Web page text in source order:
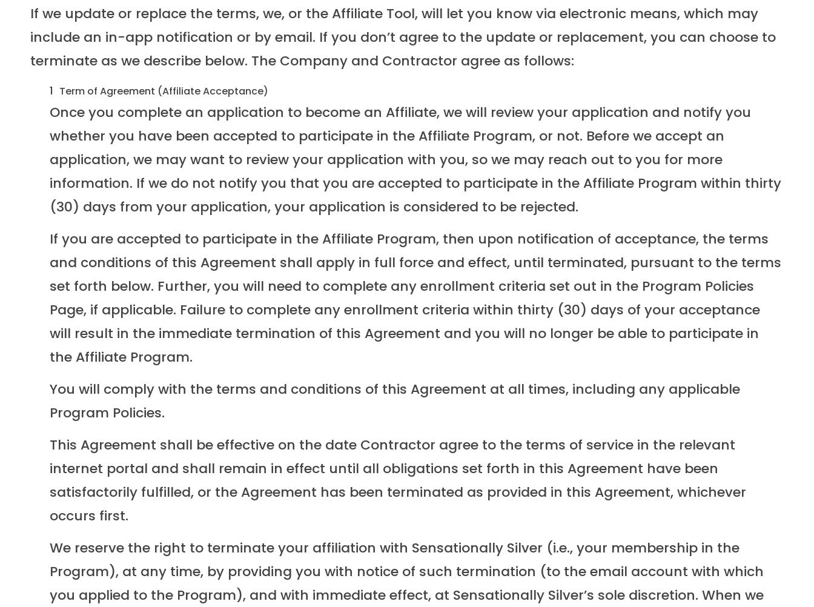
If we update or replace the terms, we, or the Affiliate Tool, will let you know via electronic means, which may
include an in-app notification or by email. If you don’t agree to the update or replacement, you can choose to
terminate as we describe below. The Company and Contractor agree as follows:
Term of Agreement (Affiliate Acceptance)
Once you complete an application to become an Affiliate, we will review your application and notify you
whether you have been accepted to participate in the Affiliate Program, or not. Before we accept an
application, we may want to review your application with you, so we may reach out to you for more
information. If we do not notify you that you are accepted to participate in the Affiliate Program within thirty
(30) days from your application, your application is considered to be rejected.
If you are accepted to participate in the Affiliate Program, then upon notification of acceptance, the terms
and conditions of this Agreement shall apply in full force and effect, until terminated, pursuant to the terms
set forth below. Further, you will need to complete any enrollment criteria set out in the Program Policies
Page, if applicable. Failure to complete any enrollment criteria within thirty (30) days of your acceptance
will result in the immediate termination of this Agreement and you will no longer be able to participate in
the Affiliate Program.
You will comply with the terms and conditions of this Agreement at all times, including any applicable
Program Policies.
This Agreement shall be effective on the date Contractor agree to the terms of service in the relevant
internet portal and shall remain in effect until all obligations set forth in this Agreement have been
satisfactorily fulfilled, or the Agreement has been terminated as provided in this Agreement, whichever
occurs first.
We reserve the right to terminate your affiliation with Sensationally Silver (i.e., your membership in the
Program), at any time, by providing you with notice of such termination (to the email account with which
you applied to the Program), and with immediate effect, at Sensationally Silver’s sole discretion. When we